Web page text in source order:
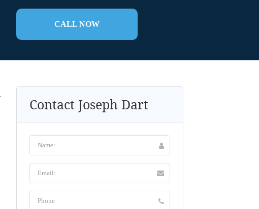
CALL NOW
Contact Joseph Dart